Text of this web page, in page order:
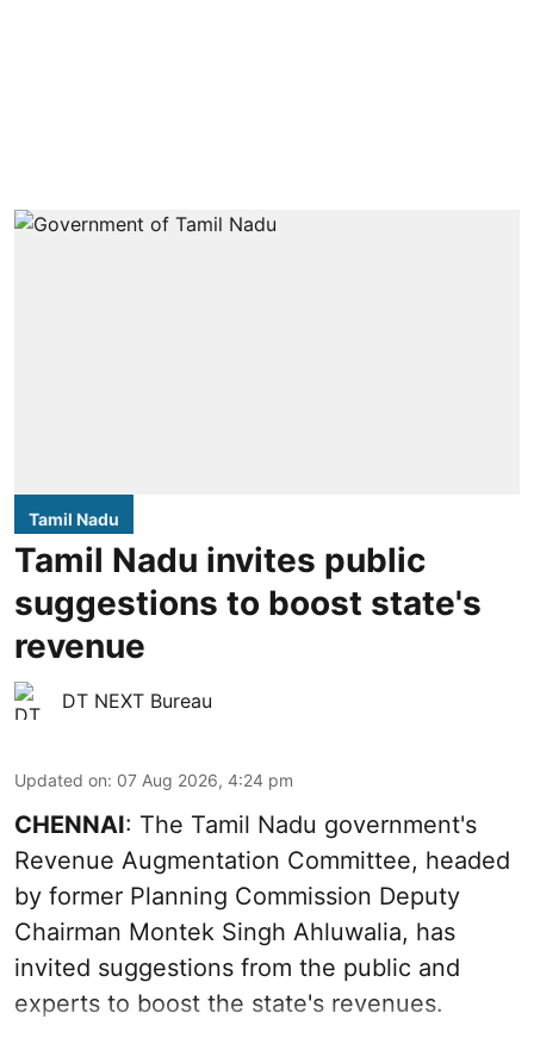
Tamil Nadu
Tamil Nadu invites public
suggestions to boost state's
revenue
DT NEXT Bureau
Updated on: 07 Aug 2026, 4:24 pm
CHENNAI: The Tamil Nadu government's
Revenue Augmentation Committee, headed
by former Planning Commission Deputy
Chairman Montek Singh Ahluwalia, has
invited suggestions from the public and
experts to boost the state's revenues.